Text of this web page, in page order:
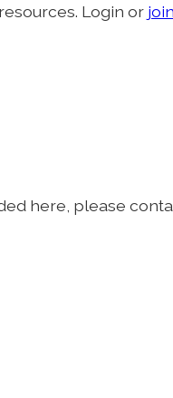
Login or join
here, please